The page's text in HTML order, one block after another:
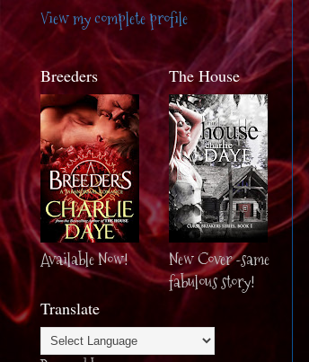
View my complete profile
Breeders
Available Now!
Translate
The House
New Cover -same
fabulous story!